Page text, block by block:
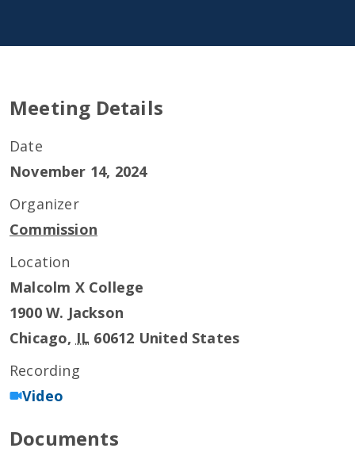
Meeting Details
Date
November 14, 2024
Organizer
Commission
Location
Malcolm X College
1900 W. Jackson
Chicago, IL 60612 United States
Recording
Video
Documents